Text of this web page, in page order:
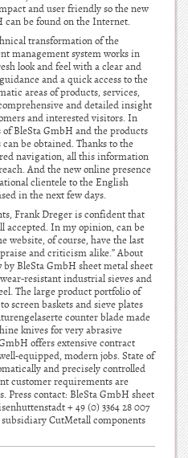
and user friendly so the new
can be found on the Internet.
transformation of the
management system works in
look and feel with a clear and
and a quick access to the
areas of products, services,
and detailed insight
and interested visitors. In
BleSta GmbH and the products
be obtained. Thanks to the
navigation, all this information
And the new online presence
clientele to the English
in the next few days.
Frank Dreger is confident that
accepted. In my opinion, can be
website, of course, have the last
and criticism alike.” About
BleSta GmbH sheet metal sheet
resistant industrial sieves and
The large product portfolio of
screen baskets and sieve plates
counter blade made
knives for very abrasive
offers extensive contract
equipped, modern jobs. State of
and precisely controlled
customer requirements are
Press contact: BleSta GmbH sheet
+ 49 (0) 3364 28 007
CutMetall components